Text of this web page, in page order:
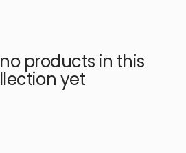
products in this
yet